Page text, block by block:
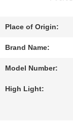
QUALITY
CONTROL
Place of Origin:
Brand Name:
Model Number:
High Light: